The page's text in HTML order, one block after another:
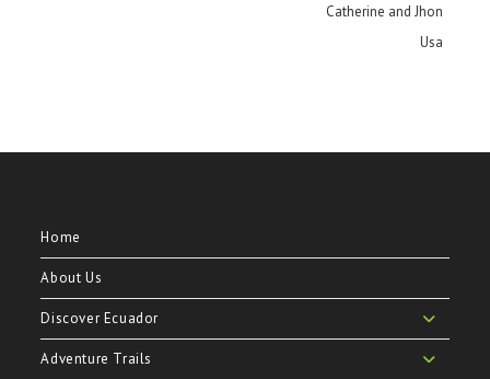
Catherine and Jhon
Usa
Home
About Us
Discover Ecuador
Adventure Trails